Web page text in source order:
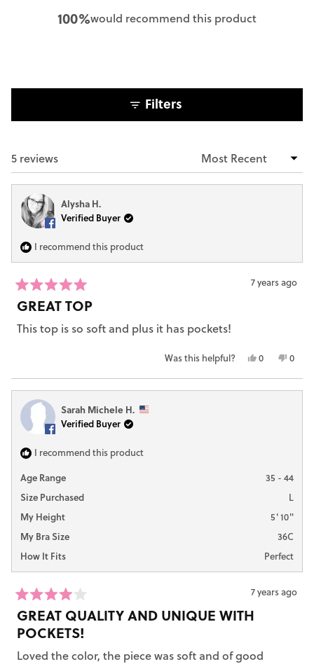
out
of
100%would recommend this product
Filters
5 reviews
Alysha H.
Verified Buyer
I recommend this product
Rated
5
of
7 years ago
GREAT TOP
This top is so soft and plus it has pockets!
Was this helpful?
Yes,
review
0
voted
No,
0
Sarah Michele H.
Verified Buyer
I recommend this product
Age Range
35 - 44
Size Purchased
L
My Height
5' 10"
My Bra Size
36C
How It Fits
Perfect
Rated
4
out
of
5
stars
7 years ago
GREAT QUALITY AND UNIQUE WITH
POCKETS!
Loved the color, the piece was soft and of good